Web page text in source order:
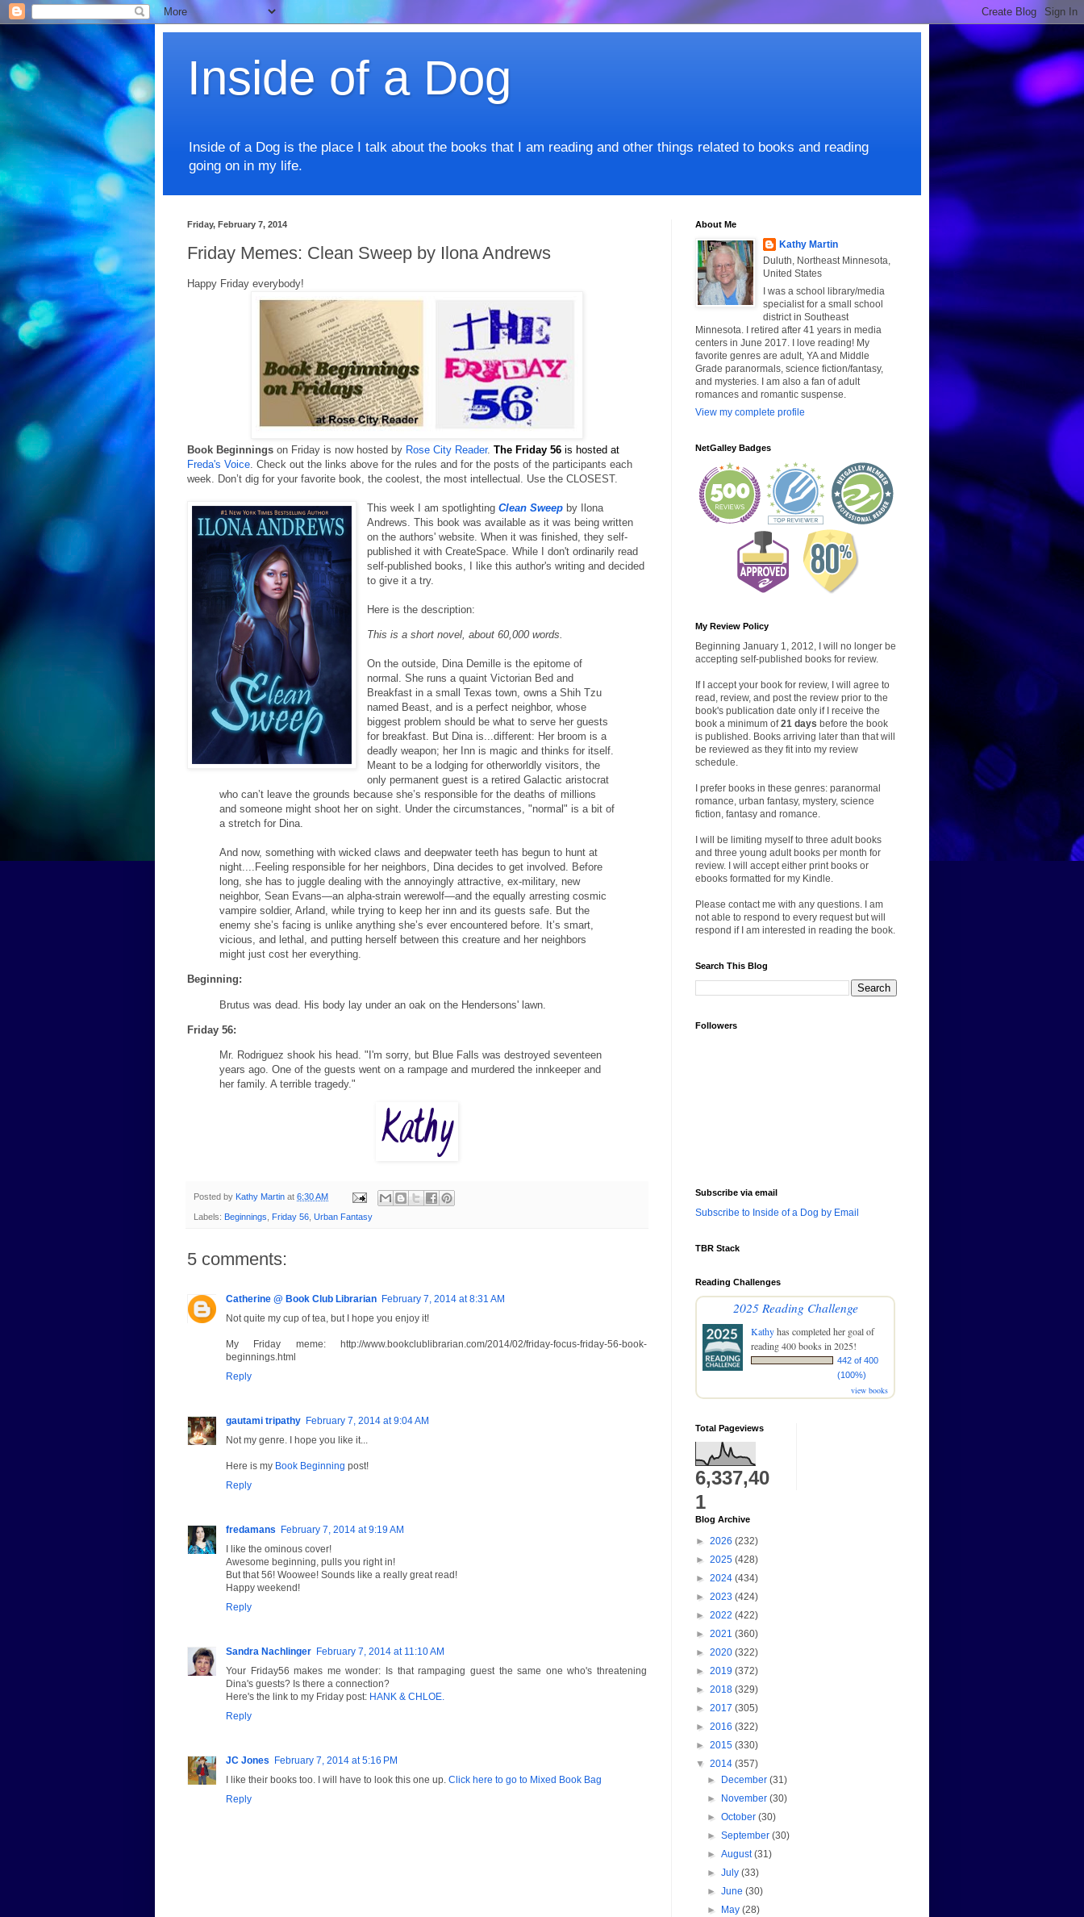
Inside of a Dog
Inside of a Dog is the place I talk about the books that I am reading and other things related to books and reading
going on in my life.
Friday, February 7, 2014
Friday Memes: Clean Sweep by Ilona Andrews
Happy Friday everybody!
Book Beginnings on Friday is now hosted by Rose City Reader. The Friday 56 is hosted at
Freda's Voice. Check out the links above for the rules and for the posts of the participants each
week. Don’t dig for your favorite book, the coolest, the most intellectual. Use the CLOSEST.
This week I am spotlighting Clean Sweep by Ilona
Andrews. This book was available as it was being written
on the authors' website. When it was finished, they self-
published it with CreateSpace. While I don't ordinarily read
self-published books, I like this author's writing and decided
to give it a try.
Here is the description:
This is a short novel, about 60,000 words.
On the outside, Dina Demille is the epitome of
normal. She runs a quaint Victorian Bed and
Breakfast in a small Texas town, owns a Shih Tzu
named Beast, and is a perfect neighbor, whose
biggest problem should be what to serve her guests
for breakfast. But Dina is...different: Her broom is a
deadly weapon; her Inn is magic and thinks for itself.
Meant to be a lodging for otherworldly visitors, the
only permanent guest is a retired Galactic aristocrat
who can’t leave the grounds because she’s responsible for the deaths of millions
and someone might shoot her on sight. Under the circumstances, "normal" is a bit of
a stretch for Dina.
And now, something with wicked claws and deepwater teeth has begun to hunt at
night....Feeling responsible for her neighbors, Dina decides to get involved. Before
long, she has to juggle dealing with the annoyingly attractive, ex-military, new
neighbor, Sean Evans—an alpha-strain werewolf—and the equally arresting cosmic
vampire soldier, Arland, while trying to keep her inn and its guests safe. But the
enemy she’s facing is unlike anything she’s ever encountered before. It’s smart,
vicious, and lethal, and putting herself between this creature and her neighbors
might just cost her everything.
Beginning:
Brutus was dead. His body lay under an oak on the Hendersons' lawn.
Friday 56:
Mr. Rodriguez shook his head. "I'm sorry, but Blue Falls was destroyed seventeen
years ago. One of the guests went on a rampage and murdered the innkeeper and
her family. A terrible tragedy."
Posted by Kathy Martin at 6:30 AM
Labels: Beginnings Friday 56 Urban Fantasy
5 comments:
Catherine @ Book Club Librarian February 7, 2014 at 8:31 AM
Not quite my cup of tea, but I hope you enjoy it!
My Friday meme: http://www.bookclublibrarian.com/2014/02/friday-focus-friday-56-book-
beginnings.html
Reply
gautami tripathy February 7, 2014 at 9:04 AM
Not my genre. I hope you like it...
Here is my Book Beginning post!
Reply
fredamans February 7, 2014 at 9:19 AM
I like the ominous cover!
Awesome beginning, pulls you right in!
But that 56! Woowee! Sounds like a really great read!
Happy weekend!
Reply
Sandra Nachlinger February 7, 2014 at 11:10 AM
Your Friday56 makes me wonder: Is that rampaging guest the same one who's threatening
Dina's guests? Is there a connection?
Here's the link to my Friday post: HANK & CHLOE.
Reply
JC Jones February 7, 2014 at 5:16 PM
I like their books too. I will have to look this one up. Click here to go to Mixed Book Bag
Reply
About Me
Kathy Martin
Duluth, Northeast Minnesota,
United States
I was a school library/media
specialist for a small school
district in Southeast
Minnesota. I retired after 41 years in media
centers in June 2017. I love reading! My
favorite genres are adult, YA and Middle
Grade paranormals, science fiction/fantasy,
and mysteries. I am also a fan of adult
romances and romantic suspense.
View my complete profile
NetGalley Badges
My Review Policy
Beginning January 1, 2012, I will no longer be
accepting self-published books for review.
If I accept your book for review, I will agree to
read, review, and post the review prior to the
book's publication date only if I receive the
book a minimum of21 days before the book
is published. Books arriving later than that will
be reviewed as they fit into my review
schedule.
I prefer books in these genres: paranormal
romance, urban fantasy, mystery, science
fiction, fantasy and romance.
I will be limiting myself to three adult books
and three young adult books per month for
review. I will accept either print books or
ebooks formatted for my Kindle.
Please contact me with any questions. I am
not able to respond to every request but will
respond if I am interested in reading the book.
Search This Blog
Followers
Subscribe via email
Subscribe to Inside of a Dog by Email
TBR Stack
Reading Challenges
2025 Reading Challenge
Kathyhas completed her goal of
reading 400 books in 2025!
442 of 400
(100%)
view books
Total Pageviews
6,337,40
1
Blog Archive
► 2026 (232)
► 2025 (428)
► 2024 (434)
► 2023 (424)
► 2022 (422)
► 2021 (360)
► 2020 (322)
► 2019 (372)
► 2018 (329)
► 2017 (305)
► 2016 (322)
► 2015 (330)
▼ 2014 (357)
►
December(31)
►
November(30)
►October(30)
►September(30)
►August(31)
►July(33)
►June(30)
►
May(28)